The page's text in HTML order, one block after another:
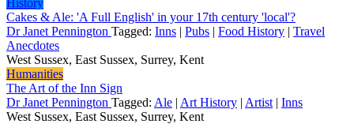
Cakes & Ale: 'A Full English' in your 17th century 'local'?
Dr Janet Pennington Tagged: Inns | Pubs | Food History | Travel
Anecdotes
West Sussex, East Sussex, Surrey, Kent
Humanities
The Art of the Inn Sign
Dr Janet Pennington Tagged: Ale | Art History | Artist | Inns
West Sussex, East Sussex, Surrey, Kent